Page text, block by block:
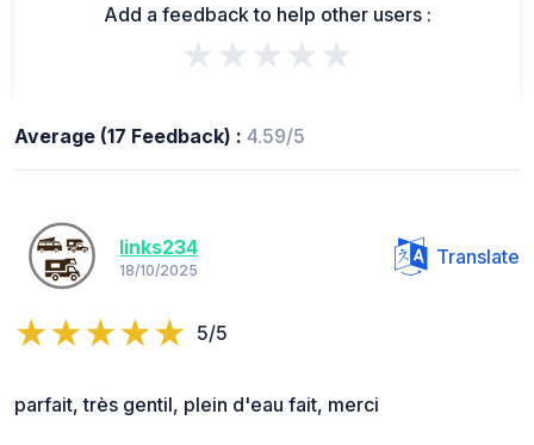
Add a feedback to help other users :
★★★★★
Average (17 Feedback) : 4.59/5
links234
18/10/2025
Translate
5/5
parfait, très gentil, plein d'eau fait, merci